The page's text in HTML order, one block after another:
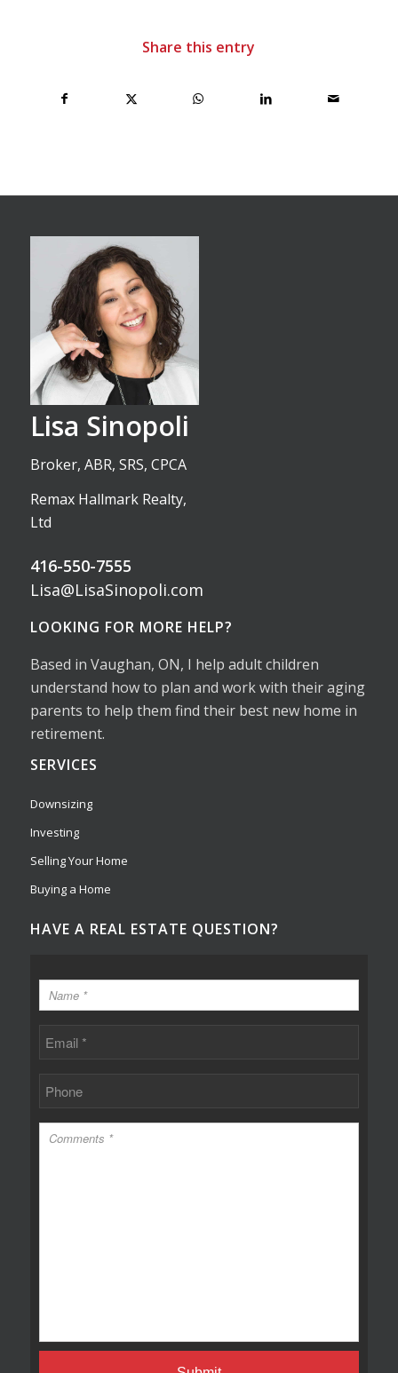
Share this entry
Lisa Sinopoli
Broker, ABR, SRS, CPCA
Remax Hallmark Realty,
Ltd
416-550-7555
Lisa@LisaSinopoli.com
LOOKING FOR MORE HELP?
Based in Vaughan, ON, I help adult children
understand how to plan and work with their aging
parents to help them find their best new home in
retirement.
SERVICES
Downsizing
Investing
Selling Your Home
Buying a Home
HAVE A REAL ESTATE QUESTION?